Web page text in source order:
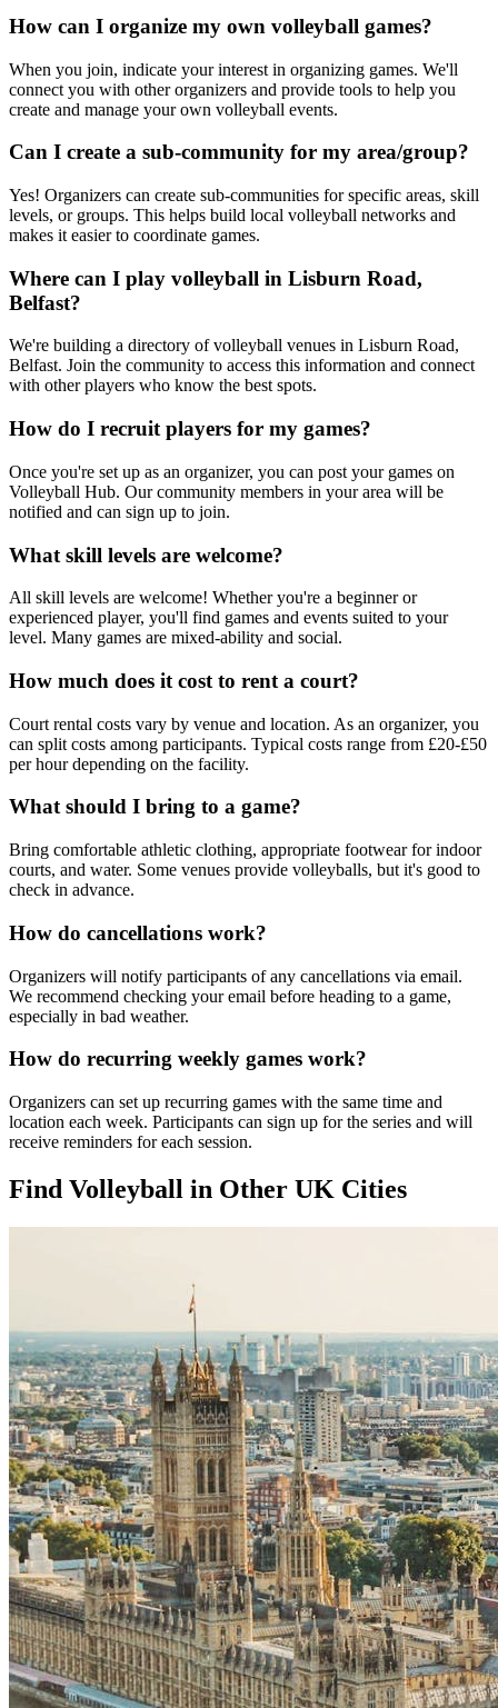
How can I organize my own volleyball games?
When you join, indicate your interest in organizing games. We'll
connect you with other organizers and provide tools to help you
create and manage your own volleyball events.
Can I create a sub-community for my area/group?
Yes! Organizers can create sub-communities for specific areas, skill
levels, or groups. This helps build local volleyball networks and
makes it easier to coordinate games.
Where can I play volleyball in Lisburn Road,
Belfast?
We're building a directory of volleyball venues in Lisburn Road,
Belfast. Join the community to access this information and connect
with other players who know the best spots.
How do I recruit players for my games?
Once you're set up as an organizer, you can post your games on
Volleyball Hub. Our community members in your area will be
notified and can sign up to join.
What skill levels are welcome?
All skill levels are welcome! Whether you're a beginner or
experienced player, you'll find games and events suited to your
level. Many games are mixed-ability and social.
How much does it cost to rent a court?
Court rental costs vary by venue and location. As an organizer, you
can split costs among participants. Typical costs range from £20-£50
per hour depending on the facility.
What should I bring to a game?
Bring comfortable athletic clothing, appropriate footwear for indoor
courts, and water. Some venues provide volleyballs, but it's good to
check in advance.
How do cancellations work?
Organizers will notify participants of any cancellations via email.
We recommend checking your email before heading to a game,
especially in bad weather.
How do recurring weekly games work?
Organizers can set up recurring games with the same time and
location each week. Participants can sign up for the series and will
receive reminders for each session.
Find Volleyball in Other UK Cities